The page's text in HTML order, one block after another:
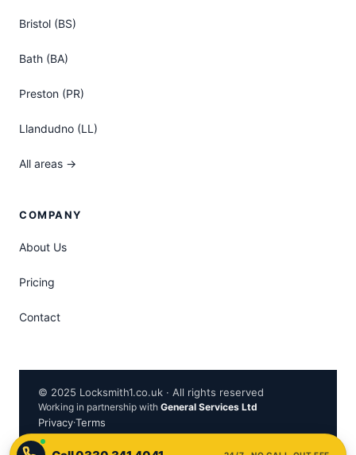
Bristol (BS)
Bath (BA)
Preston (PR)
Llandudno (LL)
All areas →
COMPANY
About Us
Pricing
Contact
© 2025 Locksmith1.co.uk · All rights reserved
Working in partnership with General Services Ltd
Privacy·Terms